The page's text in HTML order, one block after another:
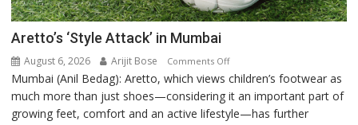
Aretto’s ‘Style Attack’ in Mumbai
August 6, 2026 Arijit Bose Comments Offon
Aretto’s
‘Style
Attack’
Mumbai (Anil Bedag): Aretto, which views children’s footwear as
much more than just shoes—considering it an important part of
growing feet, comfort and an active lifestyle—has further